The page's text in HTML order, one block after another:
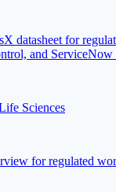
datasheet for
and ServiceNow
Sciences
for regulated